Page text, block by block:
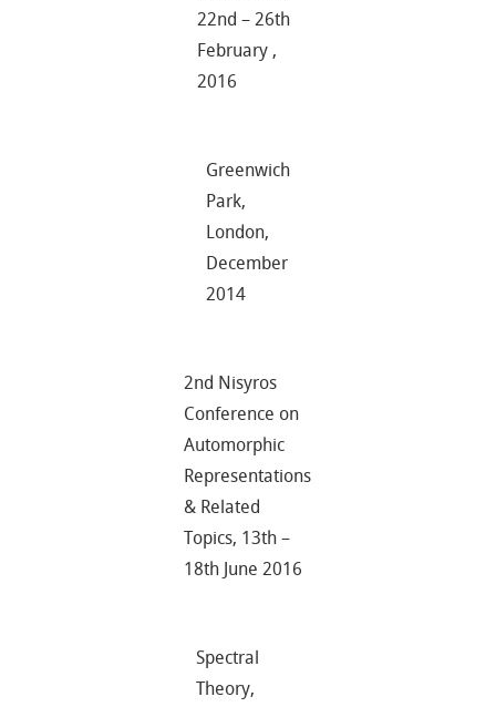
22nd – 26th
February ,
2016
Greenwich
Park,
London,
December
2014
2nd Nisyros
Conference on
Automorphic
Representations
& Related
Topics, 13th –
18th June 2016
Spectral
Theory,